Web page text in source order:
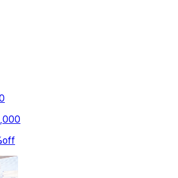
off